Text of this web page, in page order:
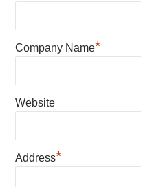
Company Name*
Website
Address*